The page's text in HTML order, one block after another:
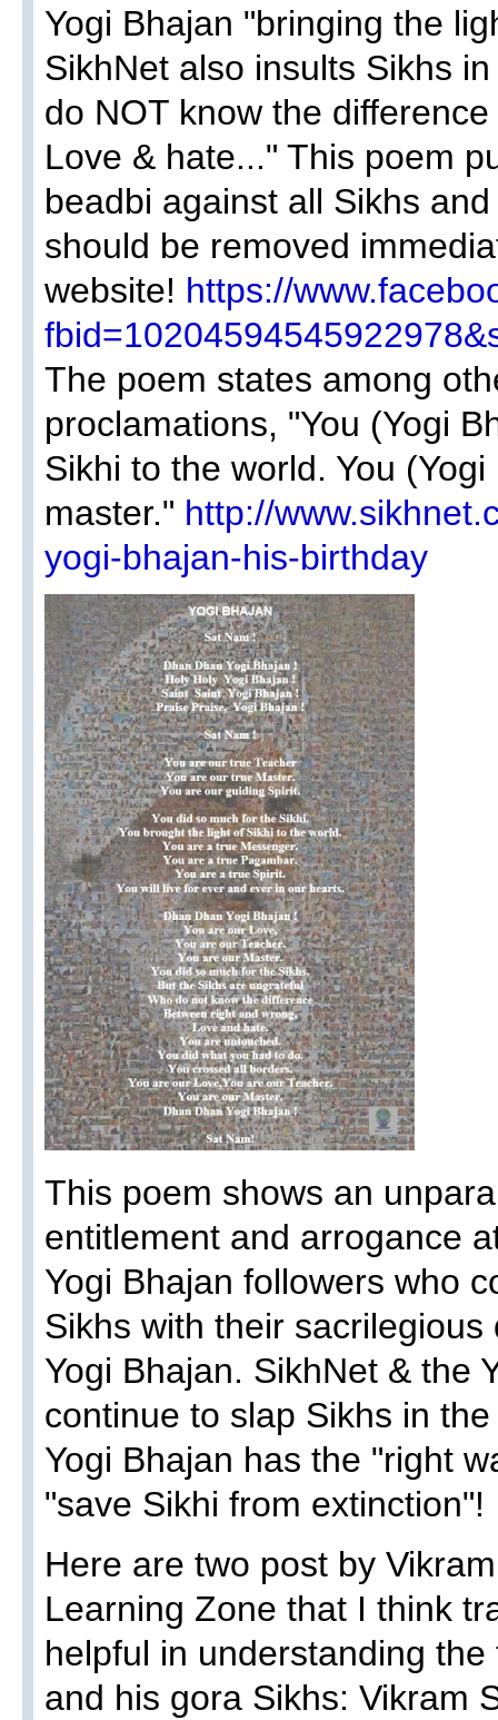
Yogi Bhajan "bringing the
SikhNet also insults Sikhs
do NOT know the
Love & hate..." This poem
beadbi against all Sikhs
should be removed
website! https://
The poem states among
proclamations, "You (Yogi
Sikhi to the world. You
master." http://
yogi-bhajan-his-birthday
This poem shows an
entitlement and arrogance
Yogi Bhajan followers who
Sikhs with their
Yogi Bhajan. SikhNet & the
continue to slap Sikhs in
Yogi Bhajan has the "right
"save Sikhi from extinction"!
Here are two post by
Learning Zone that I think
helpful in understanding
and his gora Sikhs: Vikram